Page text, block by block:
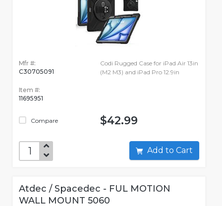
Mfr #:
C30705091
Item #:
11695951
Compare
Codi Rugged Case for iPad Air 13in
(M2 M3) and iPad Pro 12.9in
$42.99
Add to Cart
Atdec / Spacedec - FUL MOTION
WALL MOUNT 5060